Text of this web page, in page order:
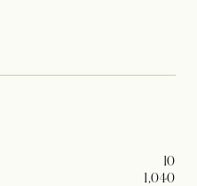
10
1,040